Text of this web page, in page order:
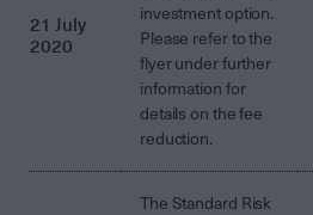
21 July
2020
investment option.
Please refer to the
flyer under further
information for
details on the fee
reduction.
The Standard Risk